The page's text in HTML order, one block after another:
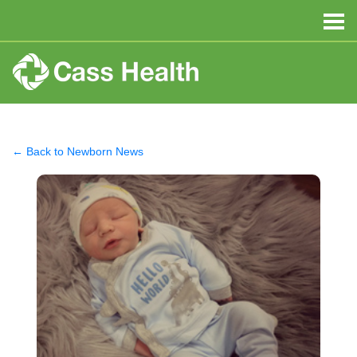
← Back to Newborn News